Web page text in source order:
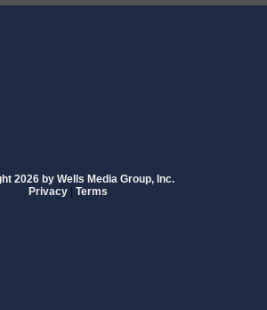
2026 by Wells Media Group, Inc.
Privacy | Terms